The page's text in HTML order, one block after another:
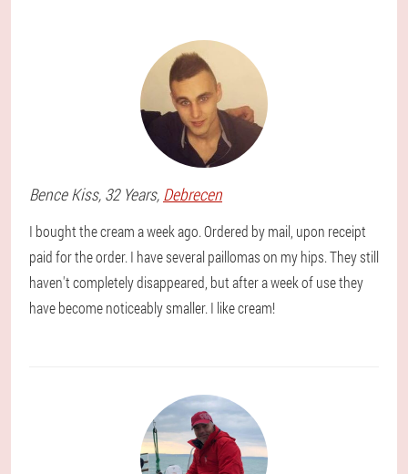
Bence Kiss, 32 Years, Debrecen
I bought the cream a week ago. Ordered by mail, upon receipt
paid for the order. I have several paillomas on my hips. They still
haven't completely disappeared, but after a week of use they
have become noticeably smaller. I like cream!